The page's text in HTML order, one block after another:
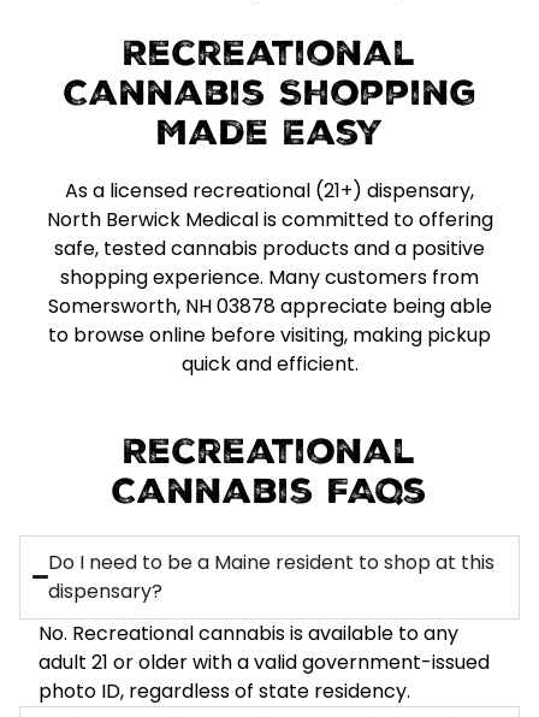
Recreational
Cannabis Shopping
Made Easy
As a licensed recreational (21+) dispensary,
North Berwick Medical is committed to offering
safe, tested cannabis products and a positive
shopping experience. Many customers from
Somersworth, NH 03878 appreciate being able
to browse online before visiting, making pickup
quick and efficient.
Recreational
Cannabis FAQs
Do I need to be a Maine resident to shop at this
dispensary?
No. Recreational cannabis is available to any
adult 21 or older with a valid government-issued
photo ID, regardless of state residency.